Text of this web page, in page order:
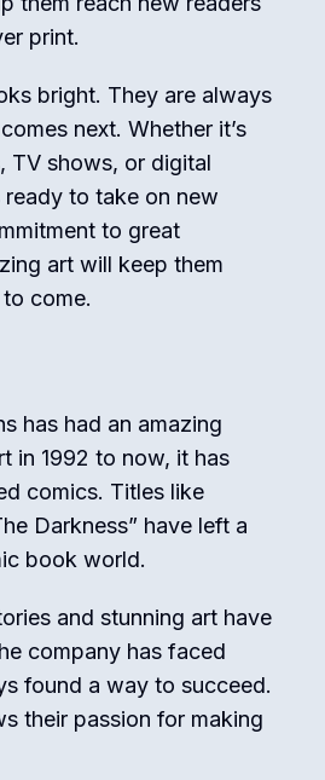
print.
bright. They are always
next. Whether it’s
TV shows, or digital
to take on new
to great
art will keep them
come.
has had an amazing
in 1992 to now, it has
comics. Titles like
Darkness” have left a
book world.
and stunning art have
company has faced
found a way to succeed.
their passion for making